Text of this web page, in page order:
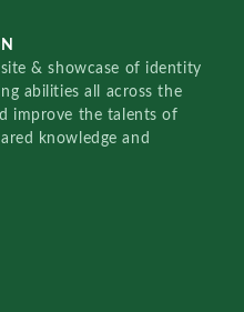
& showcase of identity
abilities all across the
improve the talents of
knowledge and